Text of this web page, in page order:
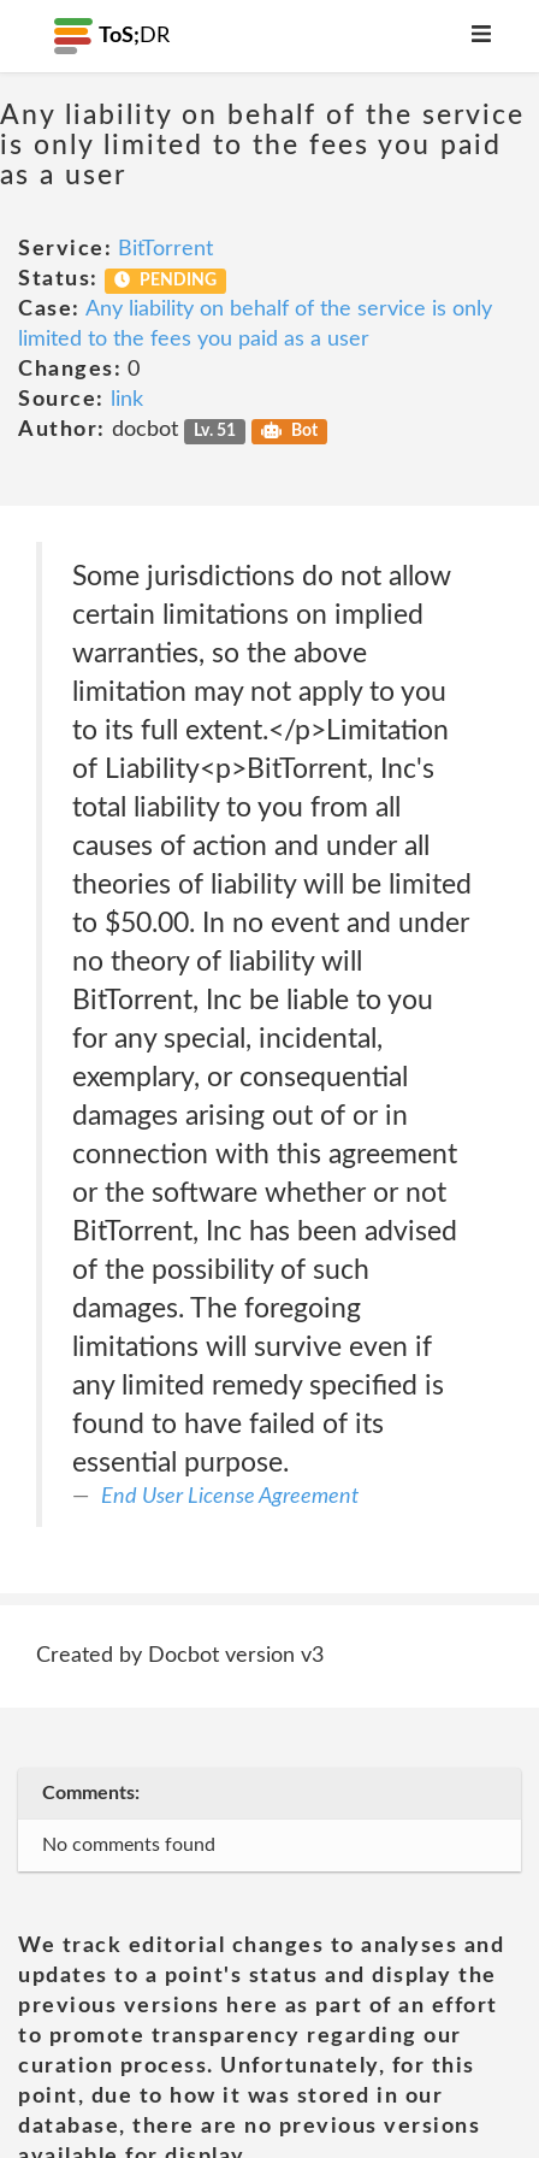
ToS; DR
Any liability on behalf of the service
is only limited to the fees you paid
as a user
Service: BitTorrent
Status:
PENDING
Case: Any liability on behalf of the service is only
limited to the fees you paid as a user
Changes: 0
Source:
link
Author: docbot Lv. 51 Bot
Some jurisdictions do not allow
certain limitations on implied
warranties, so the above
limitation may not apply to you
to its full extent.</p>Limitation
of Liability<p>BitTorrent, Inc's
total liability to you from all
causes of action and under all
theories of liability will be limited
to $50.00. In no event and under
no theory of liability will
BitTorrent, Inc be liable to you
for any special, incidental,
exemplary, or consequential
damages arising out of or in
connection with this agreement
or the software whether or not
BitTorrent, Inc has been advised
of the possibility of such
damages. The foregoing
limitations will survive even if
any limited remedy specified is
found to have failed of its
essential purpose.
End User License Agreement
Created by Docbot version v3
Comments:
No comments found
We track editorial changes to analyses and
updates to a point's status and display the
previous versions here as part of an effort
to promote transparency regarding our
curation process. Unfortunately, for this
point, due to how it was stored in our
database, there are no previous versions